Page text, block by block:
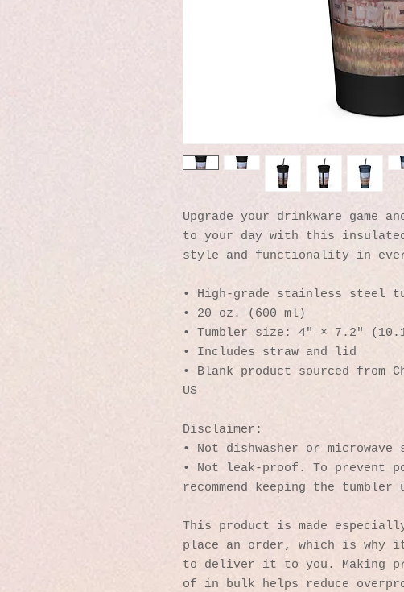
Upgrade your drinkware game
to your day with this
style and functionality in
• High-grade stainless steel
• 20 oz. (600 ml)
• Tumbler size: 4″ × 7.2″
• Includes straw and lid
• Blank product sourced from
US
Disclaimer:
• Not dishwasher or microwave
• Not leak-proof. To prevent
recommend keeping the
This product is made
place an order, which is why
to deliver it to you. Making
of in bulk helps reduce